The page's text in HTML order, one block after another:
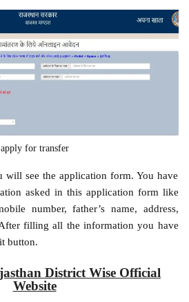
apply for transfer
will see the application form. You have
asked in this application form like
number, father’s name, address,
filling all the information you have
button.
District Wise Official
Website